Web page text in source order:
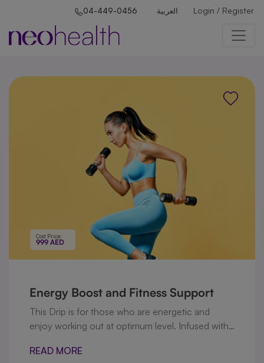
04-449-0456 Login / Register
Cost Price:
999 AED
Energy Boost and Fitness Support
This Drip is for those who are energetic and
enjoy working out at optimum level. Infused with
that increases your ability to secrete human
READ MORE